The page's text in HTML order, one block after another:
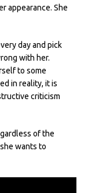
appearance. She
day and pick
with her.
to some
in reality, it is
criticism
of the
wants to